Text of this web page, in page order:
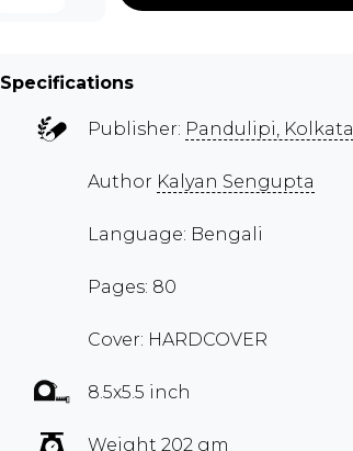
Specifications
Publisher: Pandulipi, Kolkata
Author Kalyan Sengupta
Language: Bengali
Pages: 80
Cover: HARDCOVER
8.5x5.5 inch
Weight 202 gm